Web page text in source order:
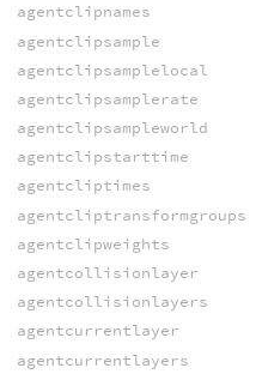
agentclipnames
agentclipsample
agentclipsamplelocal
agentclipsamplerate
agentclipsampleworld
agentclipstarttime
agentcliptimes
agentcliptransformgroups
agentclipweights
agentcollisionlayer
agentcollisionlayers
agentcurrentlayer
agentcurrentlayers